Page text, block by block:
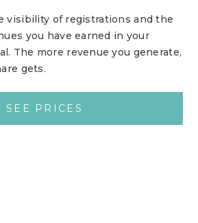
visibility of registrations and the
you have earned in your
The more revenue you generate,
gets.
SEE PRICES